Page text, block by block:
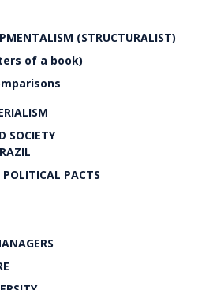
(STRUCTURALIST)
of a book)
SOCIETY
PACTS